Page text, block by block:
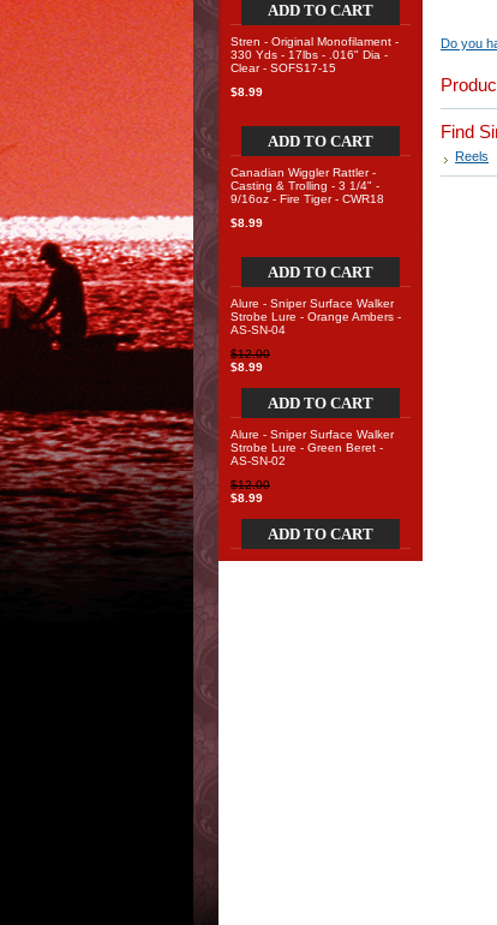
ADD TO CART
Stren - Original Monofilament -
330 Yds - 17lbs - .016" Dia -
Clear - SOFS17-15
$8.99
ADD TO CART
Canadian Wiggler Rattler -
Casting & Trolling - 3 1/4" -
9/16oz - Fire Tiger - CWR18
$8.99
ADD TO CART
Alure - Sniper Surface Walker
Strobe Lure - Orange Ambers -
AS-SN-04
$12.00
$8.99
ADD TO CART
Alure - Sniper Surface Walker
Strobe Lure - Green Beret -
AS-SN-02
$12.00
$8.99
ADD TO CART
Do you
Find
Reels